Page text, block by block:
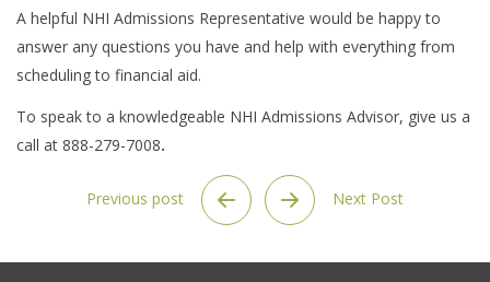
A helpful NHI Admissions Representative would be happy to
answer any questions you have and help with everything from
scheduling to financial aid.
To speak to a knowledgeable NHI Admissions Advisor, give us a
call at 888-279-7008.
Previous post Next Post